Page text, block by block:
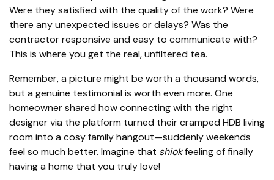
Were they satisfied with the quality of the work? Were
there any unexpected issues or delays? Was the
contractor responsive and easy to communicate with?
This is where you get the real, unfiltered tea.
Remember, a picture might be worth a thousand words,
but a genuine testimonial is worth even more. One
homeowner shared how connecting with the right
designer via the platform turned their cramped HDB living
room into a cosy family hangout—suddenly weekends
feel so much better. Imagine that shiokfeeling of finally
having a home that you truly love!